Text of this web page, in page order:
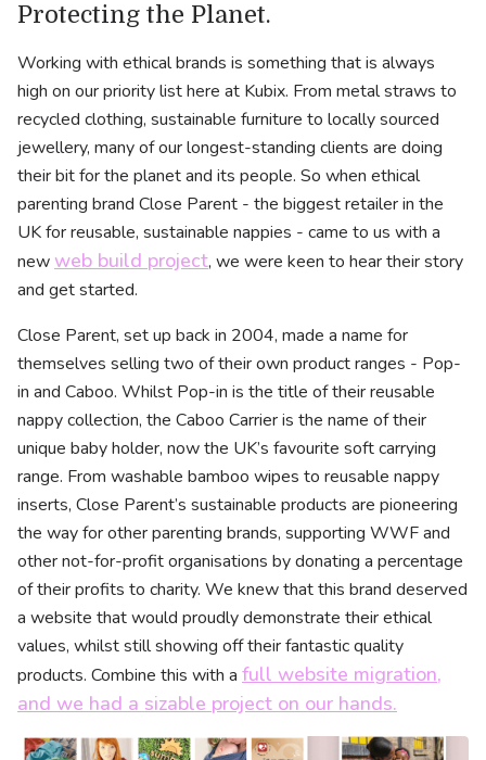
Protecting the Planet.
Working with ethical brands is something that is always
high on our priority list here at Kubix. From metal straws to
recycled clothing, sustainable furniture to locally sourced
jewellery, many of our longest-standing clients are doing
their bit for the planet and its people. So when ethical
parenting brand Close Parent - the biggest retailer in the
UK for reusable, sustainable nappies - came to us with a
new web build project, we were keen to hear their story
and get started.
Close Parent, set up back in 2004, made a name for
themselves selling two of their own product ranges - Pop-
in and Caboo. Whilst Pop-in is the title of their reusable
nappy collection, the Caboo Carrier is the name of their
unique baby holder, now the UK’s favourite soft carrying
range. From washable bamboo wipes to reusable nappy
inserts, Close Parent’s sustainable products are pioneering
the way for other parenting brands, supporting WWF and
other not-for-profit organisations by donating a percentage
of their profits to charity. We knew that this brand deserved
a website that would proudly demonstrate their ethical
values, whilst still showing off their fantastic quality
products. Combine this with a full website migration,
and we had a sizable project on our hands.